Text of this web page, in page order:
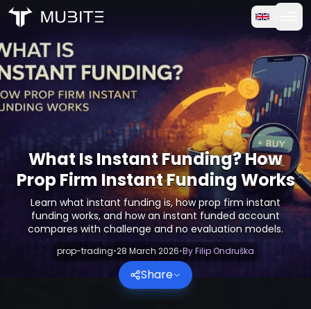
How it works
Free Trial
FAQ
Testimonials
Trading
About Us
Log in
Home
/ Crypto Reports
/ What Is Instant Funding? How Prop Firm Instant Funding
What Is Instant Funding? How
Prop Firm Instant Funding Works
Learn what instant funding is, how prop firm instant
funding works, and how an instant funded account
compares with challenge and no evaluation models.
prop-trading•28 March 2026•ByFilip Ondruška
Share